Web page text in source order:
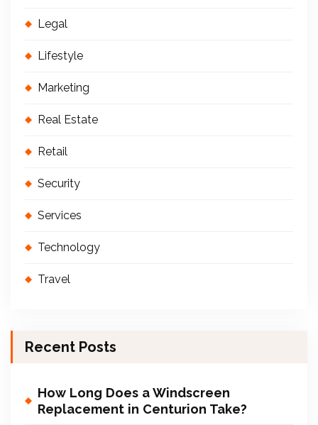
Legal
Lifestyle
Marketing
Real Estate
Retail
Security
Services
Technology
Travel
Recent Posts
How Long Does a Windscreen
Replacement in Centurion Take?